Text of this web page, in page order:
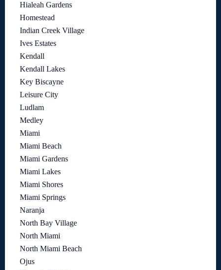
Hialeah Gardens
Homestead
Indian Creek Village
Ives Estates
Kendall
Kendall Lakes
Key Biscayne
Leisure City
Ludlam
Medley
Miami
Miami Beach
Miami Gardens
Miami Lakes
Miami Shores
Miami Springs
Naranja
North Bay Village
North Miami
North Miami Beach
Ojus